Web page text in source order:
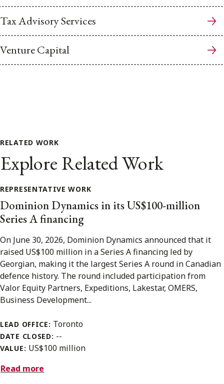
Tax Advisory Services
Venture Capital
RELATED WORK
Explore Related Work
REPRESENTATIVE WORK
Dominion Dynamics in its US$100-million
Series A financing
On June 30, 2026, Dominion Dynamics announced that it
raised US$100 million in a Series A financing led by
Georgian, making it the largest Series A round in Canadian
defence history. The round included participation from
Valor Equity Partners, Expeditions, Lakestar, OMERS,
Business Development...
LEAD OFFICE: Toronto
DATE CLOSED: --
VALUE: US$100 million
Read more